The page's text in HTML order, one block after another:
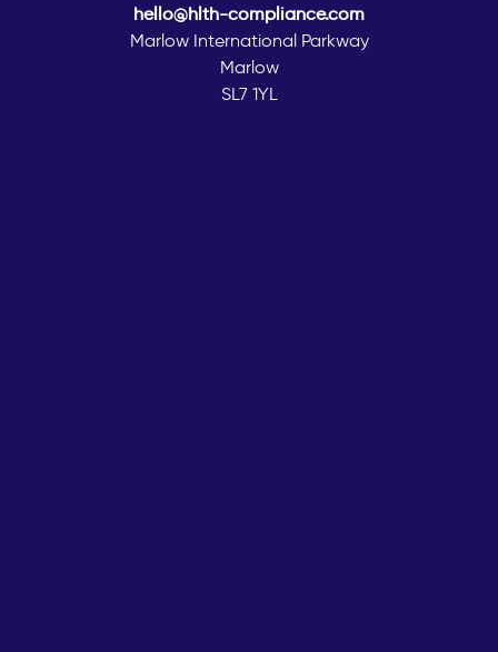
hello@hlth-compliance.com
Marlow International Parkway
Marlow
SL7 1YL